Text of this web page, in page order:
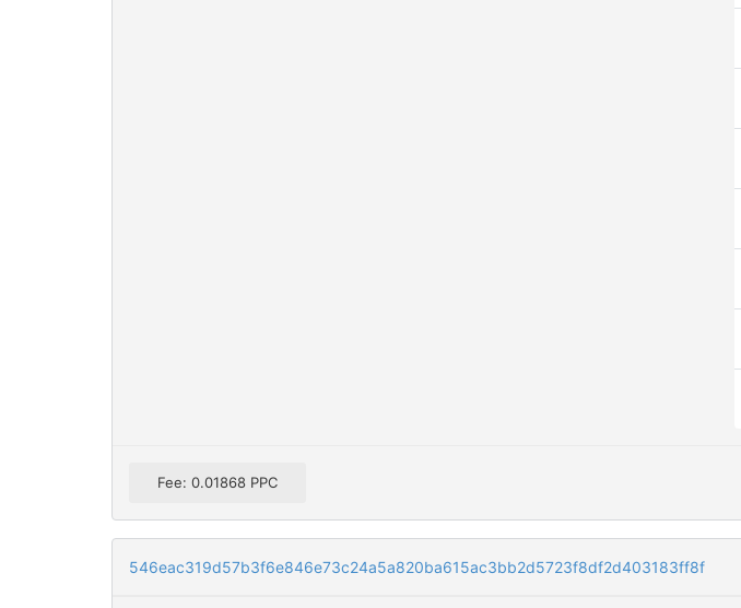
Fee: 0.01868 PPC
546eac319d57b3f6e846e73c24a5a820ba615ac3bb2d5723f8df2d403183ff8f